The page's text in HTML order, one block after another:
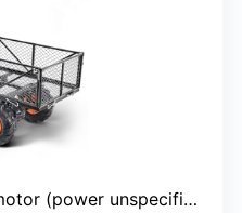
(power unspecified)